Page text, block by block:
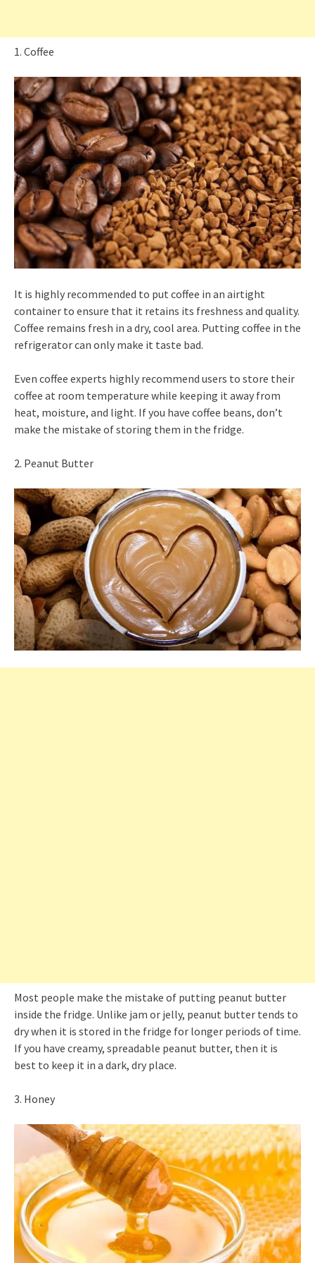
1. Coffee
It is highly recommended to put coffee in an airtight
container to ensure that it retains its freshness and quality.
Coffee remains fresh in a dry, cool area. Putting coffee in the
refrigerator can only make it taste bad.
Even coffee experts highly recommend users to store their
coffee at room temperature while keeping it away from
heat, moisture, and light. If you have coffee beans, don’t
make the mistake of storing them in the fridge.
2. Peanut Butter
Most people make the mistake of putting peanut butter
inside the fridge. Unlike jam or jelly, peanut butter tends to
dry when it is stored in the fridge for longer periods of time.
If you have creamy, spreadable peanut butter, then it is
best to keep it in a dark, dry place.
3. Honey